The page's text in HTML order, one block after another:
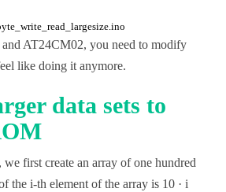
>> 8));
& 0xFF));
important!
AT24CM02, you need to modify
like doing it anymore.
data sets to
first create an array of one hundred
the i-th element of the array is 10 · i